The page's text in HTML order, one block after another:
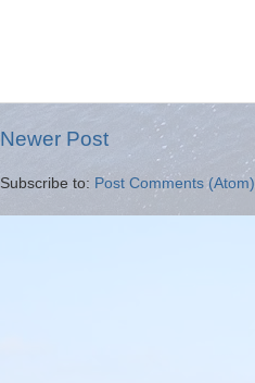
Newer Post
Subscribe to: Post Comments (Atom)